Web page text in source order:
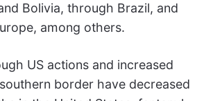
Bolivia, through Brazil, and
among others.
US actions and increased
border have decreased